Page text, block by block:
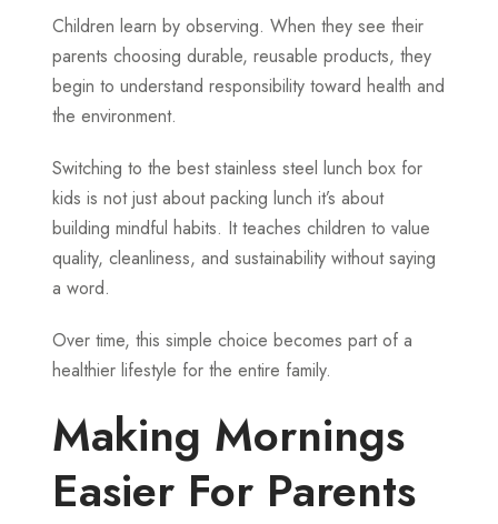
Children learn by observing. When they see their
parents choosing durable, reusable products, they
begin to understand responsibility toward health and
the environment.
Switching to the best stainless steel lunch box for
kids is not just about packing lunch it’s about
building mindful habits. It teaches children to value
quality, cleanliness, and sustainability without saying
a word.
Over time, this simple choice becomes part of a
healthier lifestyle for the entire family.
Making Mornings
Easier For Parents